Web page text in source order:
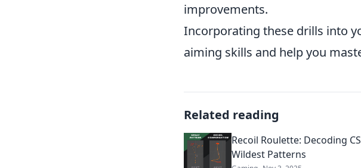
improvements.
Incorporating these drills into
aiming skills and help you
Related reading
Recoil Roulette: Decoding
Wildest Patterns